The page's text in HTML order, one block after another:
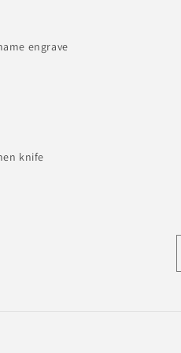
engrave
knife